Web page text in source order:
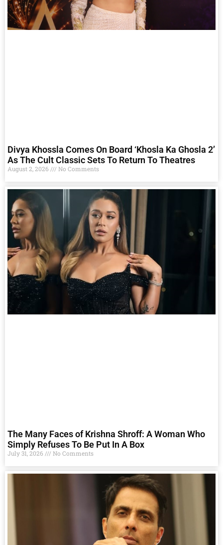
Divya Khossla Comes On Board ‘Khosla Ka Ghosla 2’
As The Cult Classic Sets To Return To Theatres
August 2, 2026 No Comments
The Many Faces of Krishna Shroff: A Woman Who
Simply Refuses To Be Put In A Box
July 31, 2026 No Comments